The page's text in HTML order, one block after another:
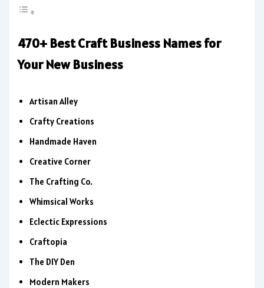
470+ Best Craft Business Names for
Your New Business
Artisan Alley
Crafty Creations
Handmade Haven
Creative Corner
The Crafting Co.
Whimsical Works
Eclectic Expressions
Craftopia
The DIY Den
Modern Makers